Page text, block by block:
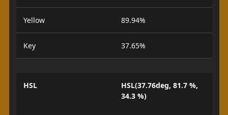
Yellow 89.94%
Key 37.65%
HSL
HSL(37.76deg, 81.7 %,
34.3 %)